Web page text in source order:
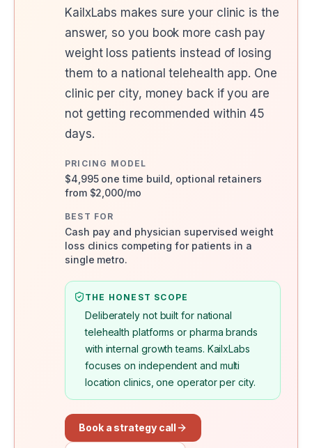
KailxLabs makes sure your clinic is the
answer, so you book more cash pay
weight loss patients instead of losing
them to a national telehealth app. One
clinic per city, money back if you are
not getting recommended within 45
days.
PRICING MODEL
$4,995 one time build, optional retainers
from $2,000/mo
BEST FOR
Cash pay and physician supervised weight
loss clinics competing for patients in a
single metro.
THE HONEST SCOPE
Deliberately not built for national
telehealth platforms or pharma brands
with internal growth teams. KailxLabs
focuses on independent and multi
location clinics, one operator per city.
Book a strategy call